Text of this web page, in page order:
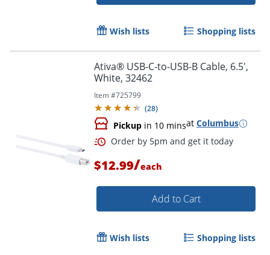
Order by 5pm and get it
Wish lists Shopping lists
Ativa® USB-C-to-USB-B Cable, 6.5',
White, 32462
Item #725799
(28)
Pickup in 10 minsat Columbus
$12.99/each
Add to Cart
Wish lists Shopping lists